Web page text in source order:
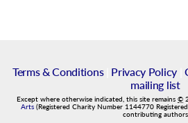
Terms & Conditions| Privacy Policy|
mailing list
Except where otherwise indicated, this site remains ©
Arts (Registered Charity Number 1144770
contributing authors